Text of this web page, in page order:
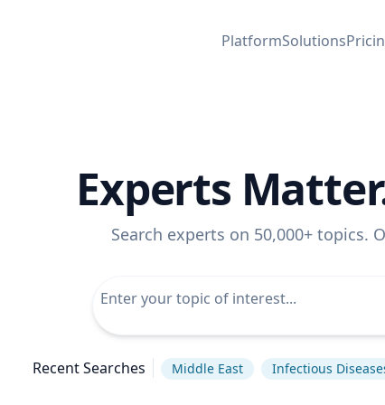
PlatformSolutions
Experts
Search experts on 50,000+ topics.
Recent Searches Middle East Infectious